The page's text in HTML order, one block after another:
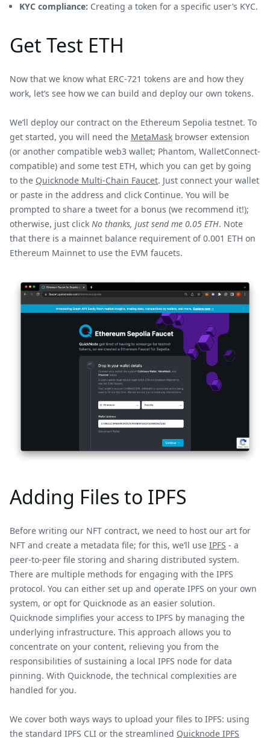
KYC compliance: Creating a token for a specific user’s KYC.
Get Test ETH
Now that we know what ERC-721 tokens are and how they
work, let’s see how we can build and deploy our own tokens.
We’ll deploy our contract on the Ethereum Sepolia testnet. To
get started, you will need the MetaMask browser extension
(or another compatible web3 wallet; Phantom, WalletConnect-
compatible) and some test ETH, which you can get by going
to the Quicknode Multi-Chain Faucet. Just connect your wallet
or paste in the address and click Continue. You will be
prompted to share a tweet for a bonus (we recommend it!);
otherwise, just click No thanks, just send me 0.05 ETH. Note
that there is a mainnet balance requirement of 0.001 ETH on
Ethereum Mainnet to use the EVM faucets.
Adding Files to IPFS
Before writing our NFT contract, we need to host our art for
NFT and create a metadata file; for this, we’ll use IPFS - a
peer-to-peer file storing and sharing distributed system.
There are multiple methods for engaging with the IPFS
protocol. You can either set up and operate IPFS on your own
system, or opt for Quicknode as an easier solution.
Quicknode simplifies your access to IPFS by managing the
underlying infrastructure. This approach allows you to
concentrate on your content, relieving you from the
responsibilities of sustaining a local IPFS node for data
pinning. With Quicknode, the technical complexities are
handled for you.
We cover both ways ways to upload your files to IPFS: using
the standard IPFS CLI or the streamlined Quicknode IPFS